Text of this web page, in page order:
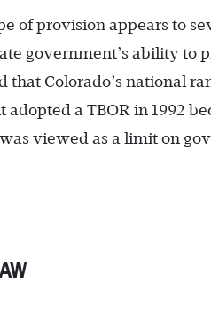
of provision appears to
government’s ability to
that Colorado’s national
a TBOR in 1992
viewed as a limit on